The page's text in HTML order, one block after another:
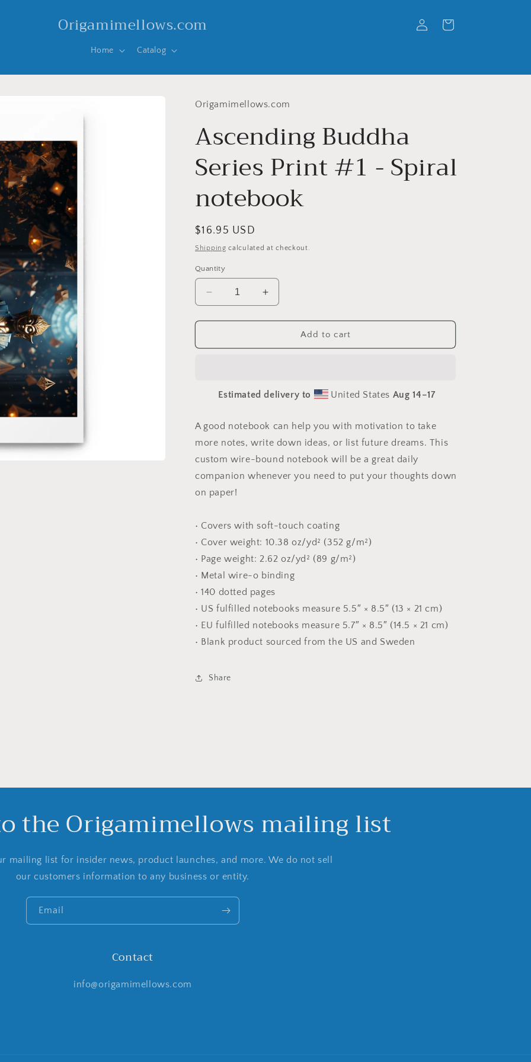
Origamimellows.com
Home Catalog
in
Cart
Origamimellows.com
Ascending Buddha
Series Print #1 - Spiral
notebook
Regular
price
$16.95 USD
Shipping calculated at checkout.
Quantity
Decrease
quantity
for
Buddha
notebook
Increase
quantity
for
Ascending
Buddha
-
notebook
Add to cart
Estimated delivery to United States Aug 14⁠–17
A good notebook can help you with motivation to take
more notes, write down ideas, or list future dreams. This
custom wire-bound notebook will be a great daily
companion whenever you need to put your thoughts down
on paper!
• Covers with soft-touch coating
• Cover weight: 10.38 oz/yd² (352 g/m²)
• Page weight: 2.62 oz/yd² (89 g/m²)
• Metal wire-o binding
• 140 dotted pages
• US fulfilled notebooks measure 5.5″ × 8.5″ (13 × 21 cm)
• EU fulfilled notebooks measure 5.7″ × 8.5″ (14.5 × 21 cm)
• Blank product sourced from the US and Sweden
Share
the Origamimellows mailing list
mailing list for insider news, product launches, and more. We do not sell
our customers information to any business or entity.
Email
Contact
info@origamimellows.com